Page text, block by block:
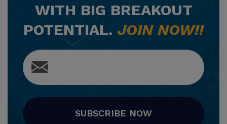
WITH BIG BREAKOUT
POTENTIAL. JOIN NOW!!
SUBSCRIBE NOW